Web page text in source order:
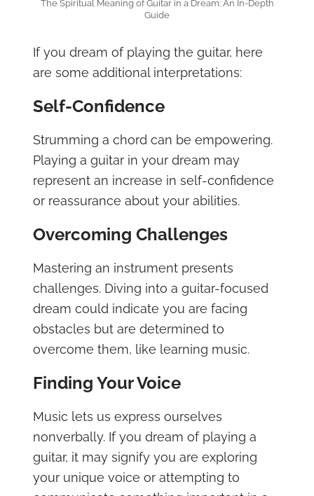
The Spiritual Meaning of Guitar in a Dream: An In-Depth
Guide
If you dream of playing the guitar, here
are some additional interpretations:
Self-Confidence
Strumming a chord can be empowering.
Playing a guitar in your dream may
represent an increase in self-confidence
or reassurance about your abilities.
Overcoming Challenges
Mastering an instrument presents
challenges. Diving into a guitar-focused
dream could indicate you are facing
obstacles but are determined to
overcome them, like learning music.
Finding Your Voice
Music lets us express ourselves
nonverbally. If you dream of playing a
guitar, it may signify you are exploring
your unique voice or attempting to